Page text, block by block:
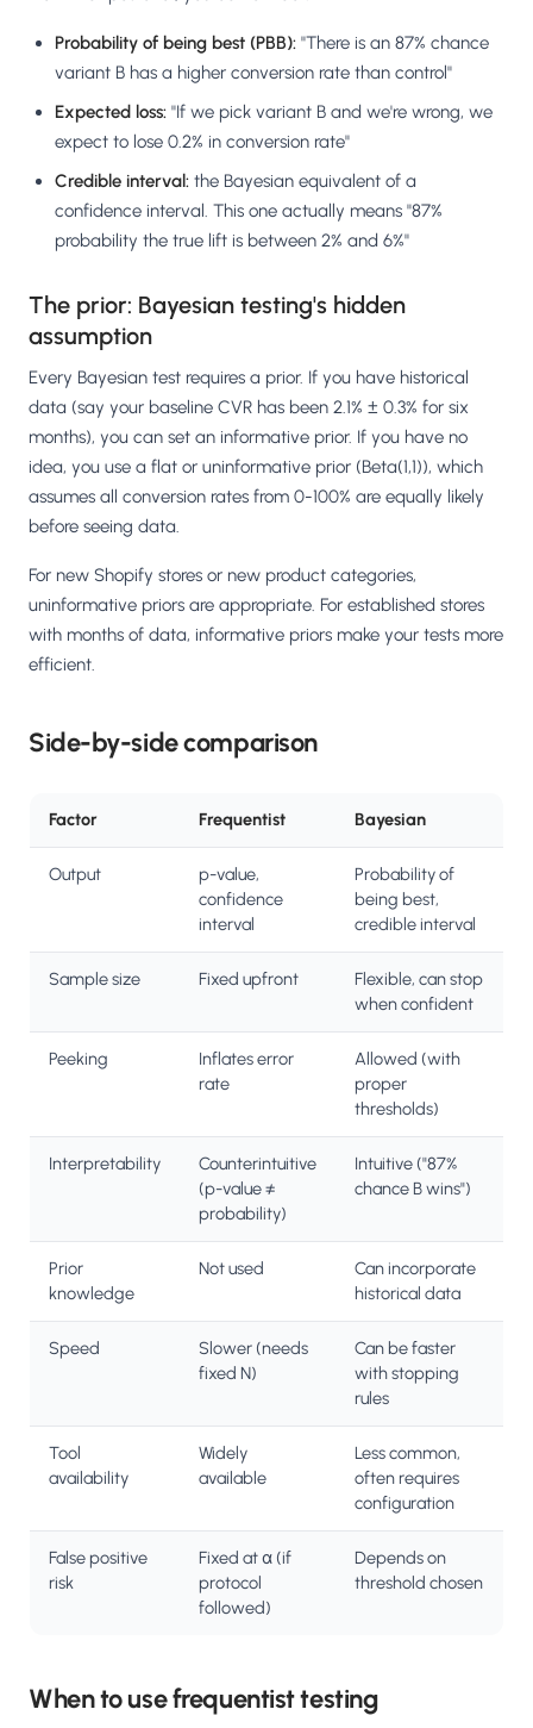
Probability of being best (PBB): "There is an 87% chance
variant B has a higher conversion rate than control"
Expected loss: "If we pick variant B and we're wrong, we
expect to lose 0.2% in conversion rate"
Credible interval: the Bayesian equivalent of a
confidence interval. This one actually means "87%
probability the true lift is between 2% and 6%"
The prior: Bayesian testing's hidden
assumption
Every Bayesian test requires a prior. If you have historical
data (say your baseline CVR has been 2.1% ± 0.3% for six
months), you can set an informative prior. If you have no
idea, you use a flat or uninformative prior (Beta(1,1)), which
assumes all conversion rates from 0-100% are equally likely
before seeing data.
For new Shopify stores or new product categories,
uninformative priors are appropriate. For established stores
with months of data, informative priors make your tests more
efficient.
Side-by-side comparison
Factor Frequentist Bayesian
Output
p-value,
confidence
interval
Probability of
being best,
credible interval
Sample size Fixed upfront
Flexible, can stop
when confident
Peeking
Inflates error
rate
Allowed (with
proper
thresholds)
Interpretability
Counterintuitive
(p-value ≠
probability)
Intuitive ("87%
chance B wins")
Prior
knowledge
Not used
Can incorporate
historical data
Speed
Slower (needs
fixed N)
Can be faster
with stopping
rules
Tool
availability
Widely
available
Less common,
often requires
configuration
False positive
risk
Fixed at α (if
protocol
followed)
Depends on
threshold chosen
When to use frequentist testing